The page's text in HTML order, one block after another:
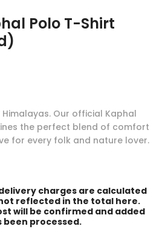
Polo T-Shirt
Our official Kaphal
the perfect blend of comfort
for every folk and nature lover.
charges are calculated
reflected in the total here.
will be confirmed and added
processed.